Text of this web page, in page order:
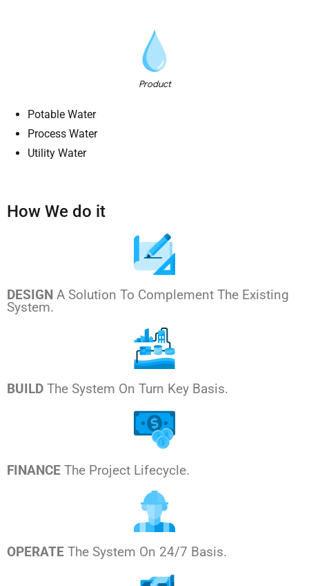
Product
Potable Water
Process Water
Utility Water
How We do it
DESIGN A Solution To Complement The Existing
System.
BUILD The System On Turn Key Basis.
FINANCE The Project Lifecycle.
OPERATE The System On 24/7 Basis.